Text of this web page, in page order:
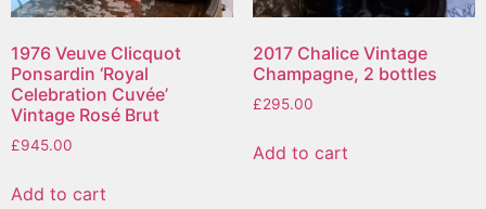
1976 Veuve Clicquot
Ponsardin ‘Royal
Celebration Cuvée’
Vintage Rosé Brut
£945.00
Add to cart
2017 Chalice Vintage
Champagne, 2 bottles
£295.00
Add to cart